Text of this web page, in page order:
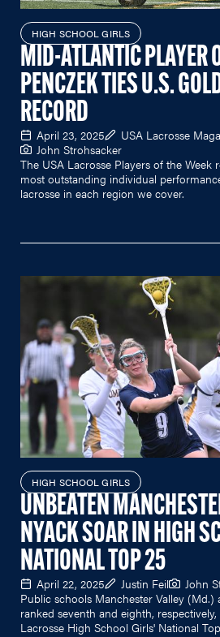
HIGH SCHOOL GIRLS
MID-ATLANTIC PLAYER
PENCZEK TIES U.S.
RECORD
April 23, 2025
USA Lacrosse
John Strohsacker
The USA Lacrosse Players of the Week
most outstanding individual
lacrosse in each region we cover.
HIGH SCHOOL GIRLS
UNBEATEN
NYACK SOAR IN HIGH
NATIONAL TOP 25
April 22, 2025 Justin Feil
John
Public schools Manchester Valley (Md.)
ranked seventh and eighth,
Lacrosse High School Girls' National